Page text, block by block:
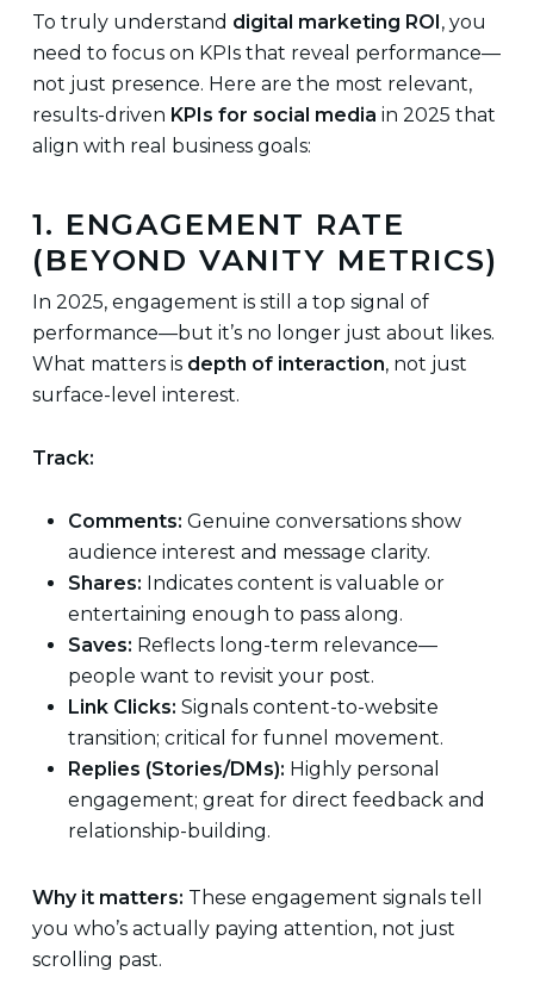
To truly understand digital marketing ROI, you
need to focus on KPIs that reveal performance—
not just presence. Here are the most relevant,
results-driven KPIs for social media in 2025 that
align with real business goals:
1. ENGAGEMENT RATE
(BEYOND VANITY METRICS)
In 2025, engagement is still a top signal of
performance—but it’s no longer just about likes.
What matters is depth of interaction, not just
surface-level interest.
Track:
Comments: Genuine conversations show
audience interest and message clarity.
Shares: Indicates content is valuable or
entertaining enough to pass along.
Saves: Reflects long-term relevance—
people want to revisit your post.
Link Clicks: Signals content-to-website
transition; critical for funnel movement.
Replies (Stories/DMs): Highly personal
engagement; great for direct feedback and
relationship-building.
Why it matters: These engagement signals tell
you who’s actually paying attention, not just
scrolling past.